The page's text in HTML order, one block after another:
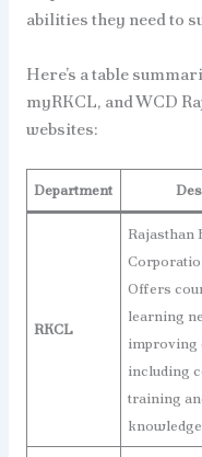
abilities they need to
Here’s a table
myRKCL, and WCD
websites:
Department
RKCL
Rajasthan
Offers
learning
improving
including
training